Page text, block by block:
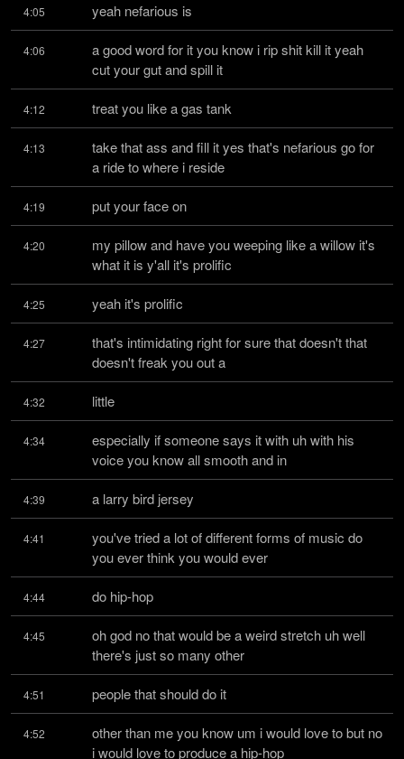
4:05 yeah nefarious is
4:06
a good word for it you know i rip shit kill it yeah
cut your gut and spill it
4:12 treat you like a gas tank
4:13
take that ass and fill it yes that's nefarious go for
a ride to where i reside
4:19 put your face on
4:20
my pillow and have you weeping like a willow it's
what it is y'all it's prolific
4:25 yeah it's prolific
4:27
that's intimidating right for sure that doesn't that
doesn't freak you out a
4:32 little
4:34
especially if someone says it with uh with his
voice you know all smooth and in
4:39 a larry bird jersey
4:41
you've tried a lot of different forms of music do
you ever think you would ever
4:44 do hip-hop
4:45
oh god no that would be a weird stretch uh well
there's just so many other
4:51 people that should do it
4:52
other than me you know um i would love to but no
i would love to produce a hip-hop